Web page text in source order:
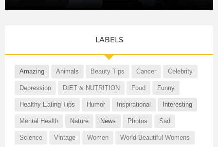
LABELS
Amazing Animals Beauty Tips Cancer Celebrity
Depression DIET & NUTRITION Food Funny
Healthy Eating Tips Humor Inspirational Interesting
Mental Health Nature News Photos Sad
Science Vintage Women World Beautiful Womens